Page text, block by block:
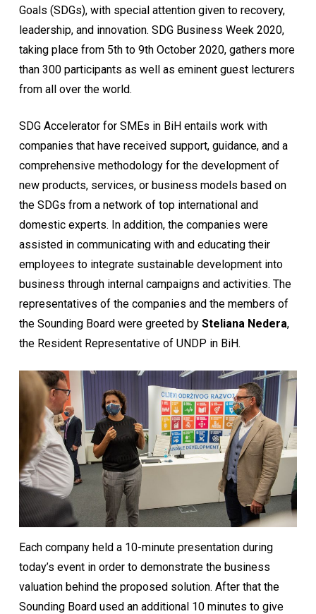
Goals (SDGs), with special attention given to recovery,
leadership, and innovation. SDG Business Week 2020,
taking place from 5th to 9th October 2020, gathers more
than 300 participants as well as eminent guest lecturers
from all over the world.
SDG Accelerator for SMEs in BiH entails work with
companies that have received support, guidance, and a
comprehensive methodology for the development of
new products, services, or business models based on
the SDGs from a network of top international and
domestic experts. In addition, the companies were
assisted in communicating with and educating their
employees to integrate sustainable development into
business through internal campaigns and activities. The
representatives of the companies and the members of
the Sounding Board were greeted by Steliana Nedera,
the Resident Representative of UNDP in BiH.
Each company held a 10-minute presentation during
today’s event in order to demonstrate the business
valuation behind the proposed solution. After that the
Sounding Board used an additional 10 minutes to give